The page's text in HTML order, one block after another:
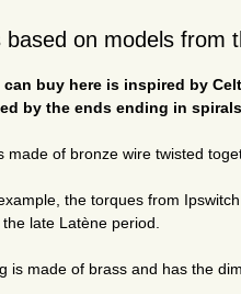
based on models from
buy here is inspired by
by the ends ending in
made of bronze wire twisted
the torques from
late Latène period.
is made of brass and has the